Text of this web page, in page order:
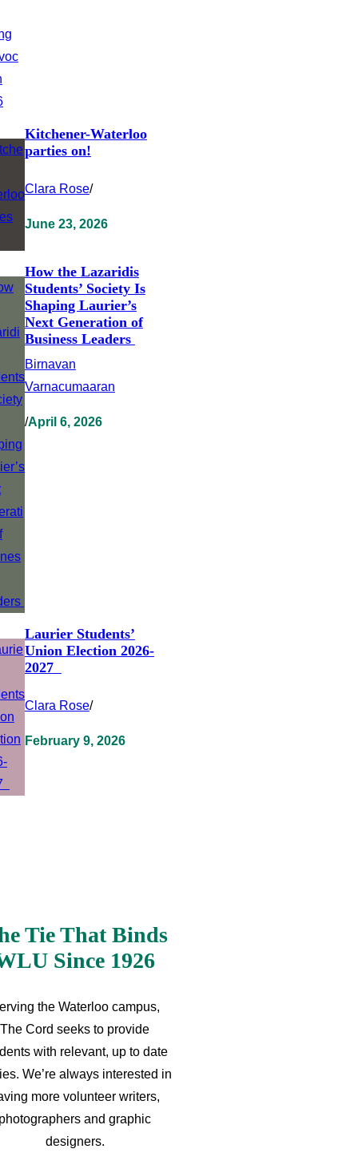
Kitchener-Waterloo
parties on!
Clara Rose/
June 23, 2026
How the Lazaridis
Students’ Society Is
Shaping Laurier’s
Next Generation of
Business Leaders
Birnavan
Varnacumaaran
/April 6, 2026
Laurier Students’
Union Election 2026-
2027
Clara Rose/
February 9, 2026
Tie That Binds
Since 1926
the Waterloo campus,
The Cord seeks to provide
with relevant, up to date
We’re always interested in
more volunteer writers,
photographers and graphic
designers.